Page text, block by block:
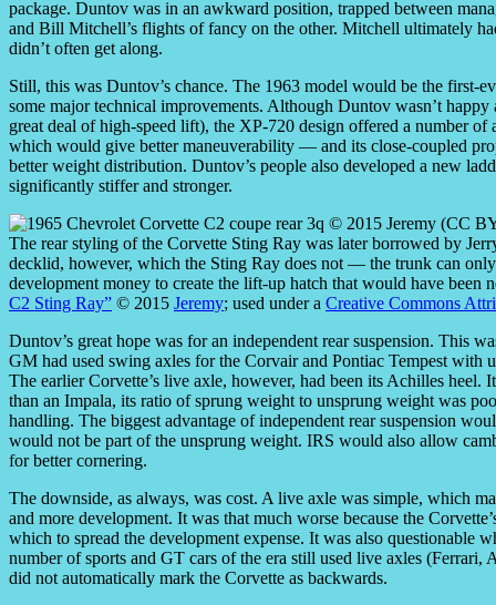
package. Duntov was in an awkward position, trapped between
and Bill Mitchell’s flights of fancy on the other. Mitchell ultimately
didn’t often get along.
Still, this was Duntov’s chance. The 1963 model would be the first-
some major technical improvements. Although Duntov wasn’t
great deal of high-speed lift), the XP-720 design offered a number
which would give better maneuverability — and its close-coupled
better weight distribution. Duntov’s people also developed a new
significantly stiffer and stronger.
The rear styling of the Corvette Sting Ray was later borrowed by
decklid, however, which the Sting Ray does not — the trunk can
development money to create the lift-up hatch that would have been
C2 Sting Ray” © 2015 Jeremy; used under a Creative Commons
Duntov’s great hope was for an independent rear suspension. This
GM had used swing axles for the Corvair and Pontiac Tempest with
The earlier Corvette’s live axle, however, had been its Achilles
than an Impala, its ratio of sprung weight to unsprung weight was
handling. The biggest advantage of independent rear suspension
would not be part of the unsprung weight. IRS would also allow
for better cornering.
The downside, as always, was cost. A live axle was simple, which
and more development. It was that much worse because the
which to spread the development expense. It was also questionable
number of sports and GT cars of the era still used live axles
did not automatically mark the Corvette as backwards.